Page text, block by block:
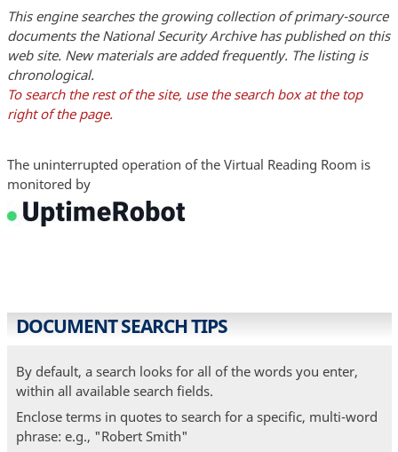
This engine searches the growing collection of primary-source
documents the National Security Archive has published on this
web site. New materials are added frequently. The listing is
chronological.
To search the rest of the site, use the search box at the top
right of the page.
The uninterrupted operation of the Virtual Reading Room is
monitored by
DOCUMENT SEARCH TIPS
By default, a search looks for all of the words you enter,
within all available search fields.
Enclose terms in quotes to search for a specific, multi-word
phrase: e.g., "Robert Smith"